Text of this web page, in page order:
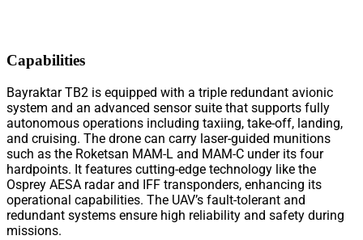
Capabilities
Bayraktar TB2 is equipped with a triple redundant avionic
system and an advanced sensor suite that supports fully
autonomous operations including taxiing, take-off, landing,
and cruising. The drone can carry laser-guided munitions
such as the Roketsan MAM-L and MAM-C under its four
hardpoints. It features cutting-edge technology like the
Osprey AESA radar and IFF transponders, enhancing its
operational capabilities. The UAV’s fault-tolerant and
redundant systems ensure high reliability and safety during
missions.